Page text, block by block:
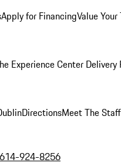
Apply for FinancingValue
Experience Center Delivery
DirectionsMeet The Staff
924-8256